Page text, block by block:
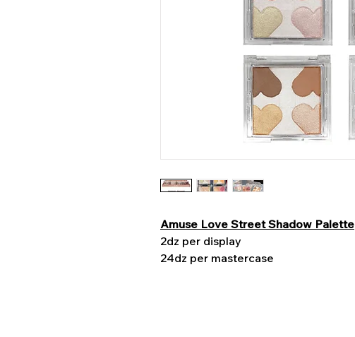
Amuse Love Street Shadow Palette
2dz per display
24dz per mastercase